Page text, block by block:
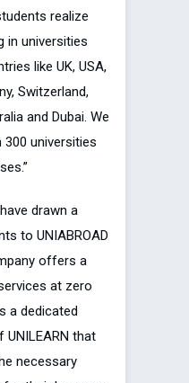
realize
in universities
like UK, USA,
Switzerland,
and Dubai. We
universities
drawn a
to UNIABROAD
offers a
at zero
a dedicated
that
necessary